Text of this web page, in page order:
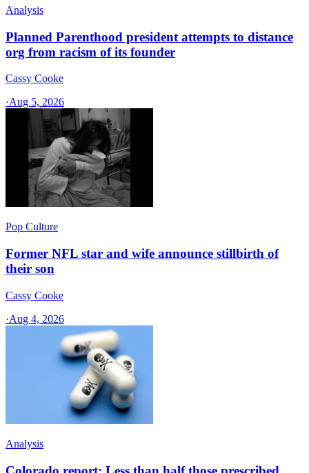
Analysis
Planned Parenthood president attempts to distance
org from racism of its founder
Cassy Cooke
·Aug 5, 2026
Pop Culture
Former NFL star and wife announce stillbirth of
their son
Cassy Cooke
·Aug 4, 2026
Analysis